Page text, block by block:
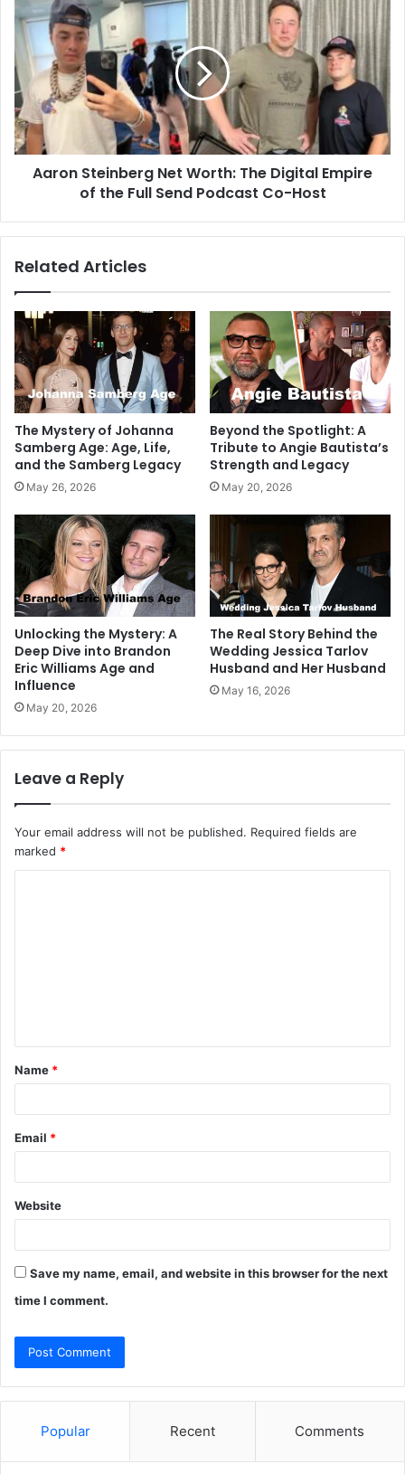
Aaron Steinberg Net Worth: The Digital Empire
of the Full Send Podcast Co-Host
Related Articles
The Mystery of Johanna
Samberg Age: Age, Life,
and the Samberg Legacy
May 26, 2026
Beyond the Spotlight: A
Tribute to Angie Bautista’s
Strength and Legacy
May 20, 2026
Unlocking the Mystery: A
Deep Dive into Brandon
Eric Williams Age and
Influence
May 20, 2026
The Real Story Behind the
Wedding Jessica Tarlov
Husband and Her Husband
May 16, 2026
Leave a Reply
Your email address will not be published. Required fields are
marked *
t
*
Name *
Email *
Website
Save my name, email, and website in this browser for the next
time I comment.
Popular Recent Comments